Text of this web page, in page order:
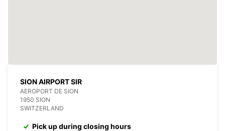
SION AIRPORT SIR
AEROPORT DE SION
1950 SION
SWITZERLAND
Pick up during closing hours